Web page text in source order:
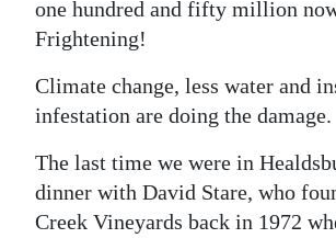
Drive
Change
one hundred and fifty million
Frightening!
Climate change, less water and
infestation are doing the damage.
The last time we were in
dinner with David Stare, who
Creek Vineyards back in 1972